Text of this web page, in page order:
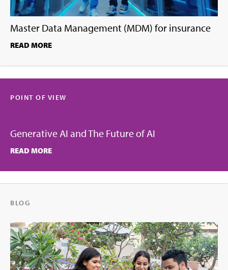
Master Data Management (MDM) for insurance
READ MORE
POINT OF VIEW
Generative AI and The Future of AI
READ MORE
BLOG